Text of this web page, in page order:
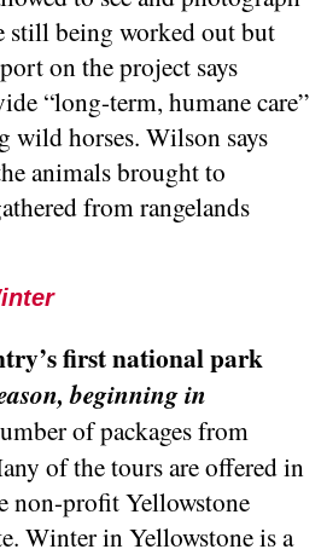
still being worked out but
on the project says
“long-term, humane care”
wild horses. Wilson says
animals brought to
from rangelands
first national park
beginning in
of packages from
of the tours are offered in
non-profit Yellowstone
Winter in Yellowstone is a